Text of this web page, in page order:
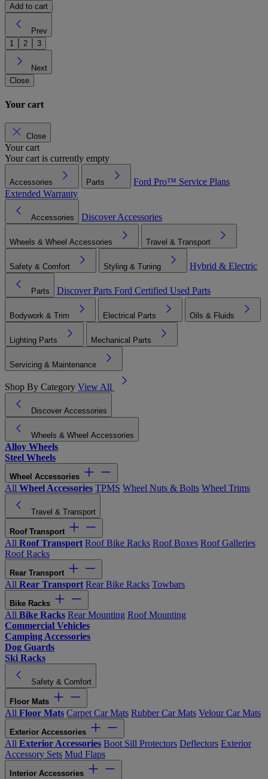
Add to cart
Prev
1
2 3
Next
Close
Your cart
Close
Your cart
Your cart is currently empty
Accessories Parts Ford Pro™ Service Plans
Extended Warranty
Accessories Discover Accessories
Wheels & Wheel Accessories Travel & Transport
Safety & Comfort Styling & Tuning Hybrid & Electric
Parts Discover Parts Ford Certified Used Parts
Bodywork & Trim Electrical Parts Oils & Fluids
Lighting Parts Mechanical Parts
Servicing & Maintenance
Shop By Category View All
Discover Accessories
Wheels & Wheel Accessories
Alloy Wheels
Steel Wheels
Wheel Accessories
All Wheel Accessories TPMS Wheel Nuts & Bolts Wheel Trims
Travel & Transport
Roof Transport
All Roof Transport Roof Bike Racks Roof Boxes Roof Galleries
Roof Racks
Rear Transport
All Rear Transport Rear Bike Racks Towbars
Bike Racks
All Bike Racks Rear Mounting Roof Mounting
Commercial Vehicles
Camping Accessories
Dog Guards
Ski Racks
Safety & Comfort
Floor Mats
All Floor Mats Carpet Car Mats Rubber Car Mats Velour Car Mats
Exterior Accessories
All Exterior Accessories Boot Sill Protectors Deflectors Exterior
Accessory Sets Mud Flaps
Interior Accessories